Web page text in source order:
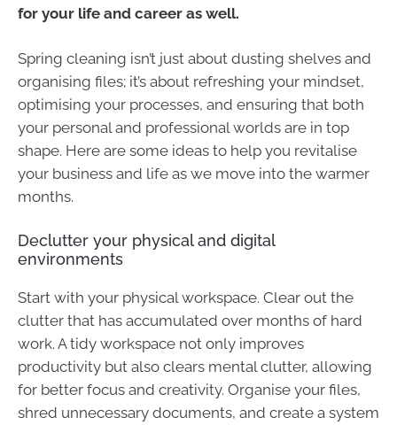
for your life and career as well.
Spring cleaning isn’t just about dusting shelves and
organising files; it’s about refreshing your mindset,
optimising your processes, and ensuring that both
your personal and professional worlds are in top
shape. Here are some ideas to help you revitalise
your business and life as we move into the warmer
months.
Declutter your physical and digital
environments
Start with your physical workspace. Clear out the
clutter that has accumulated over months of hard
work. A tidy workspace not only improves
productivity but also clears mental clutter, allowing
for better focus and creativity. Organise your files,
shred unnecessary documents, and create a system